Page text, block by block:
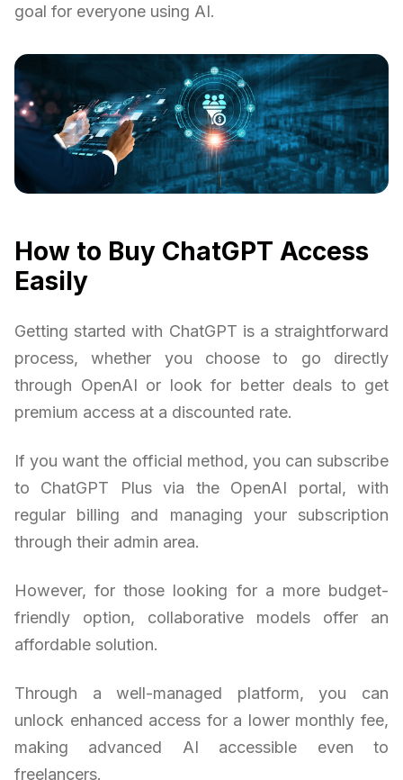
goal for everyone using AI.
How to Buy ChatGPT Access
Easily
Getting started with ChatGPT is a straightforward
process, whether you choose to go directly
through OpenAI or look for better deals to get
premium access at a discounted rate.
If you want the official method, you can subscribe
to ChatGPT Plus via the OpenAI portal, with
regular billing and managing your subscription
through their admin area.
However, for those looking for a more budget-
friendly option, collaborative models offer an
affordable solution.
Through a well-managed platform, you can
unlock enhanced access for a lower monthly fee,
making advanced AI accessible even to
freelancers.